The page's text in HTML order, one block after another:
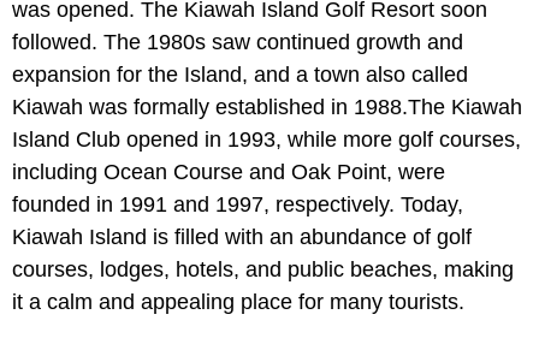
was opened. The Kiawah Island Golf Resort soon
followed. The 1980s saw continued growth and
expansion for the Island, and a town also called
Kiawah was formally established in 1988.The Kiawah
Island Club opened in 1993, while more golf courses,
including Ocean Course and Oak Point, were
founded in 1991 and 1997, respectively. Today,
Kiawah Island is filled with an abundance of golf
courses, lodges, hotels, and public beaches, making
it a calm and appealing place for many tourists.